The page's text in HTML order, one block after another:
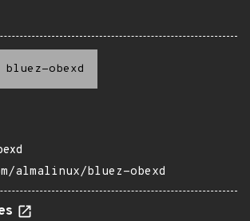
bluez-obexd
almalinux/bluez-obexd